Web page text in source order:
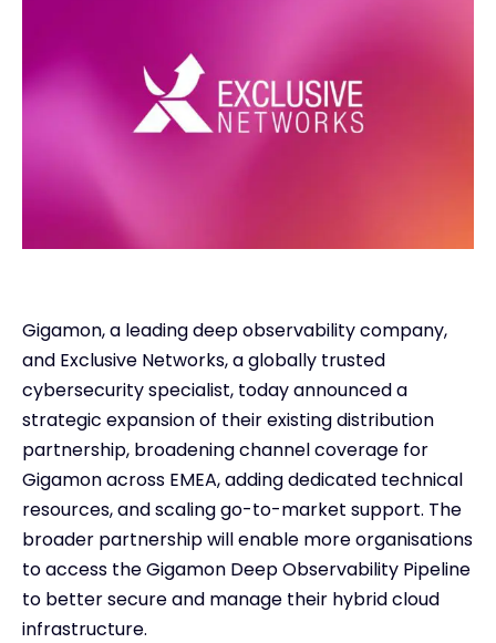
Gigamon, a leading deep observability company,
and Exclusive Networks, a globally trusted
cybersecurity specialist, today announced a
strategic expansion of their existing distribution
partnership, broadening channel coverage for
Gigamon across EMEA, adding dedicated technical
resources, and scaling go-to-market support. The
broader partnership will enable more organisations
to access the Gigamon Deep Observability Pipeline
to better secure and manage their hybrid cloud
infrastructure.